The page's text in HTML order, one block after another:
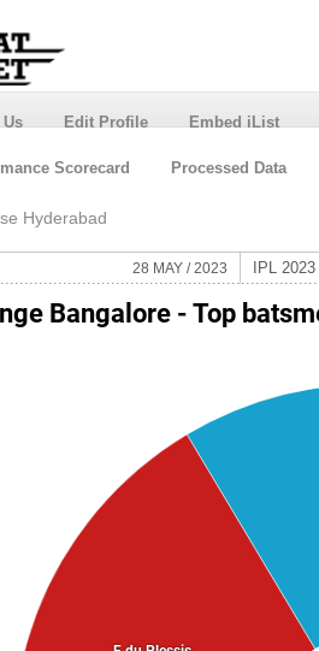
Edit Profile Embed iList
Scorecard Processed Data
Hyderabad
28 MAY / 2023 IPL